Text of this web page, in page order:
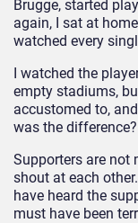
Brugge, started
again, I sat at
watched every
I watched the
empty stadiums,
accustomed to,
was the difference?
Supporters are not
shout at each
have heard the
must have been